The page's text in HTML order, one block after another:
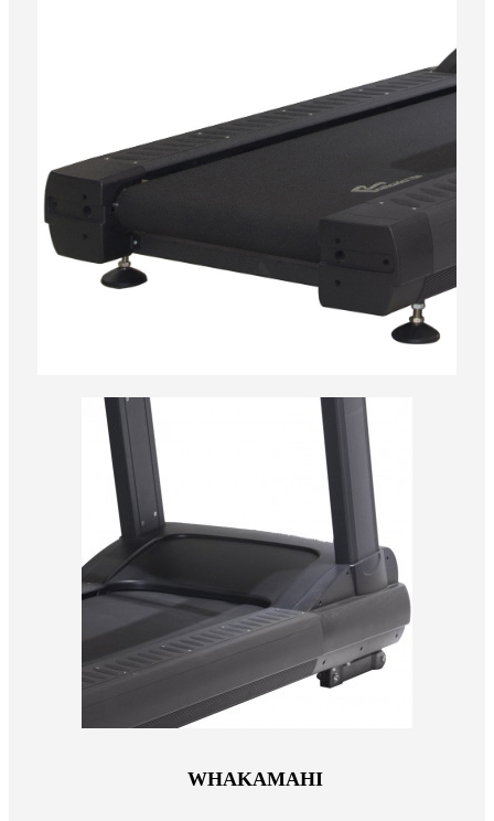
WHAKAMAHI